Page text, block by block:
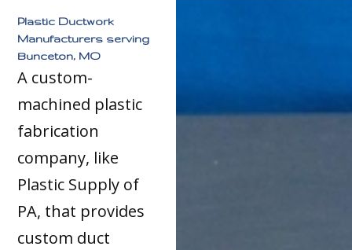
Plastic Ductwork
Manufacturers serving
Bunceton, MO
A custom-
machined plastic
fabrication
company, like
Plastic Supply of
PA, that provides
custom duct